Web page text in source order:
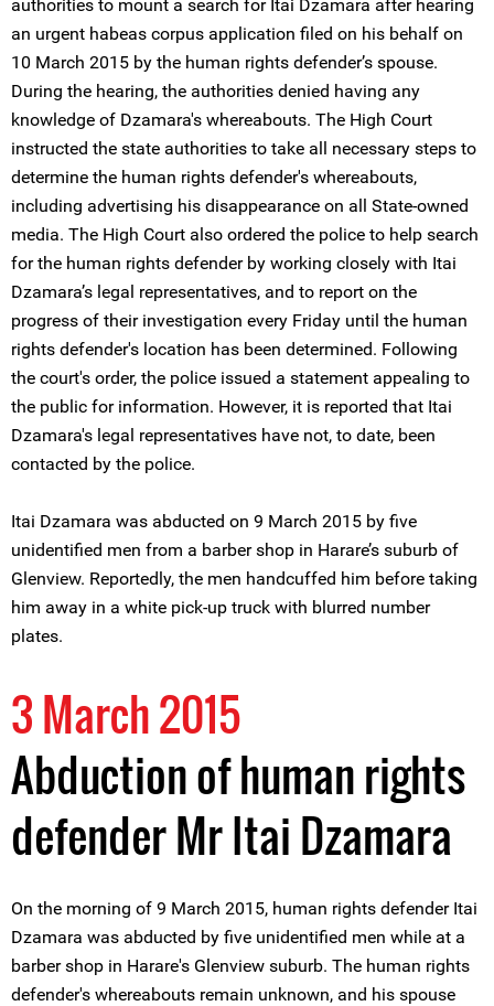
authorities to mount a search for Itai Dzamara after hearing
an urgent habeas corpus application filed on his behalf on
10 March 2015 by the human rights defender’s spouse.
During the hearing, the authorities denied having any
knowledge of Dzamara's whereabouts. The High Court
instructed the state authorities to take all necessary steps to
determine the human rights defender's whereabouts,
including advertising his disappearance on all State-owned
media. The High Court also ordered the police to help search
for the human rights defender by working closely with Itai
Dzamara’s legal representatives, and to report on the
progress of their investigation every Friday until the human
rights defender's location has been determined. Following
the court's order, the police issued a statement appealing to
the public for information. However, it is reported that Itai
Dzamara's legal representatives have not, to date, been
contacted by the police.
Itai Dzamara was abducted on 9 March 2015 by five
unidentified men from a barber shop in Harare’s suburb of
Glenview. Reportedly, the men handcuffed him before taking
him away in a white pick-up truck with blurred number
plates.
3 March 2015
Abduction of human rights
defender Mr Itai Dzamara
On the morning of 9 March 2015, human rights defender Itai
Dzamara was abducted by five unidentified men while at a
barber shop in Harare's Glenview suburb. The human rights
defender's whereabouts remain unknown, and his spouse